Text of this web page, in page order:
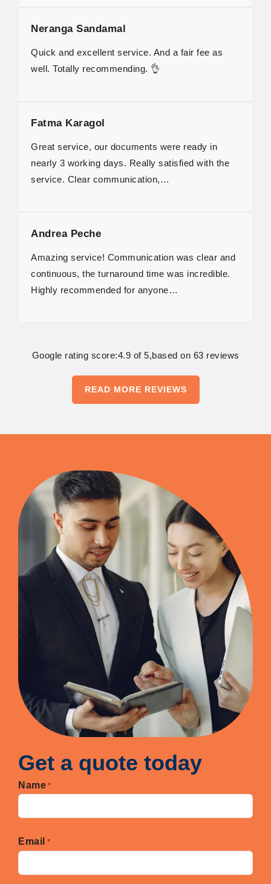
Neranga Sandamal
Quick and excellent service. And a fair fee as
well. Totally recommending. 👌
Fatma Karagol
Great service, our documents were ready in
nearly 3 working days. Really satisfied with the
service. Clear communication,…
Andrea Peche
Amazing service! Communication was clear and
continuous, the turnaround time was incredible.
Highly recommended for anyone…
Google rating score:4.9 of 5,based on 63 reviews
READ MORE REVIEWS
Get a quote today
Name *
Email *